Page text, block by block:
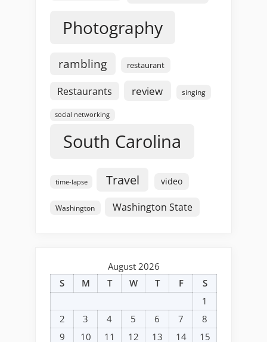
Photography
rambling restaurant
Restaurants review singing
social networking
South Carolina
time-lapse Travel video
Washington Washington State
August 2026
S
M T W T F
S
1
2
3 4 5 6 7
8
9
10 11 12 13 14 15